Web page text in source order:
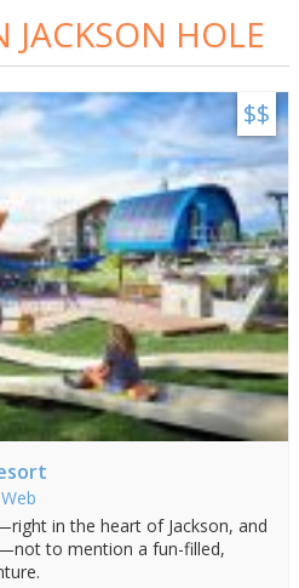
Hole &
N.P.
Guide
Your Guide
HOLE
$$
Web
in the heart of Jackson, and
to mention a fun-filled,